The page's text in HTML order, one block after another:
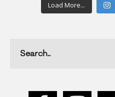
Load More...